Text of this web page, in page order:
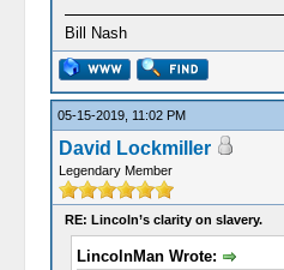
Bill Nash
05-15-2019, 11:02 PM
David Lockmiller
Legendary Member
RE: Lincoln’s clarity on slavery.
LincolnMan Wrote: